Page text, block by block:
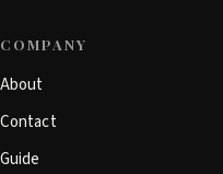
COMPANY
About
Contact
Guide